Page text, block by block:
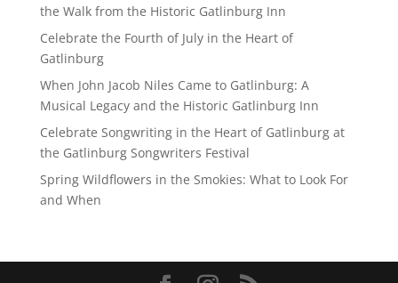
the Walk from the Historic Gatlinburg Inn
Celebrate the Fourth of July in the Heart of
Gatlinburg
When John Jacob Niles Came to Gatlinburg: A
Musical Legacy and the Historic Gatlinburg Inn
Celebrate Songwriting in the Heart of Gatlinburg at
the Gatlinburg Songwriters Festival
Spring Wildflowers in the Smokies: What to Look For
and When